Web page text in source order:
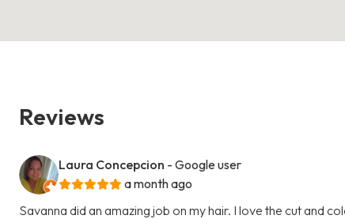
Reviews
Laura Concepcion - Google user
a month ago
Savanna did an amazing job on my hair. I love the cut and